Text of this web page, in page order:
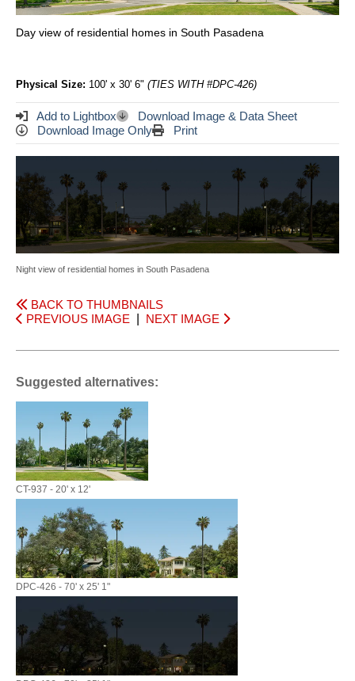
Day view of residential homes in South Pasadena
Physical Size: 100' x 30' 6" (TIES WITH #DPC-426)
Add to Lightbox
Download Image & Data Sheet
Download Image Only
Print
Night view of residential homes in South Pasadena
BACK TO THUMBNAILS
PREVIOUS IMAGE
NEXT IMAGE
Suggested alternatives:
CT-937 - 20' x 12'
DPC-426 - 70' x 25' 1"